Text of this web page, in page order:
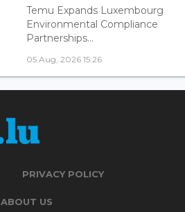
Temu Expands Luxembourg
Environmental Compliance
Partnerships...
05 Aug, 2026 15:26
PRIVACY POLICY
ABOUT US